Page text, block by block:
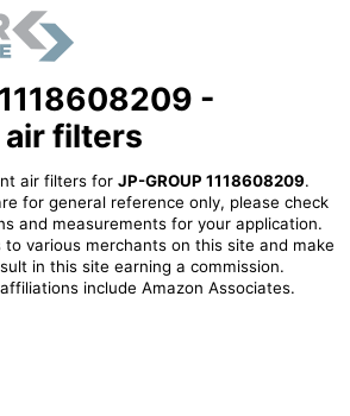
-
filters
air filters for JP-GROUP 1118608209.
for general reference only, please check
and measurements for your application.
to various merchants on this site and make
in this site earning a commission.
include Amazon Associates.